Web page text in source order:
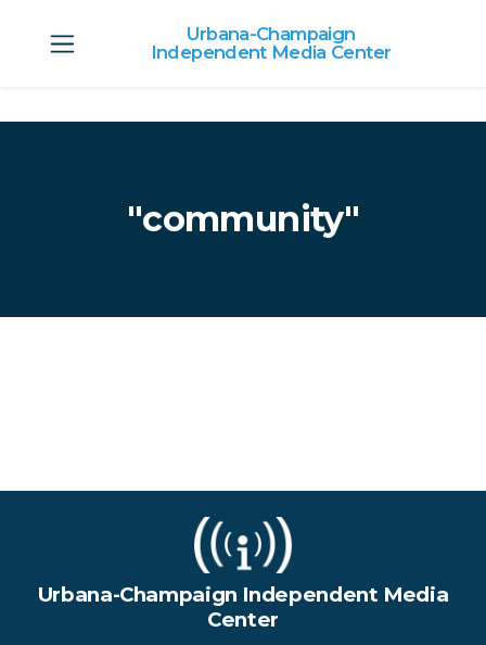
Skip to main content
Urbana-Champaign
Independent Media Center
"community"
Urbana-Champaign Independent Media
Center